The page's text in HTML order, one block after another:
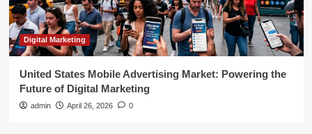
Digital Marketing
United States Mobile Advertising Market: Powering the
Future of Digital Marketing
admin April 26, 2026 0